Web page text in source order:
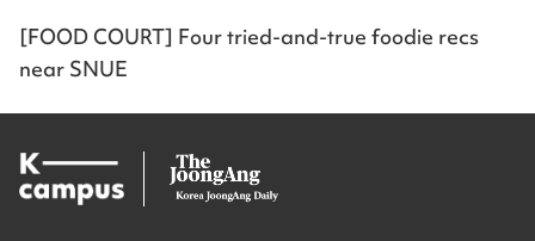
[FOOD COURT] Four tried-and-true foodie recs
near SNUE